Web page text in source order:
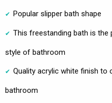
Popular slipper bath shape
This freestanding bath is
style of bathroom
Quality acrylic white finish to
bathroom